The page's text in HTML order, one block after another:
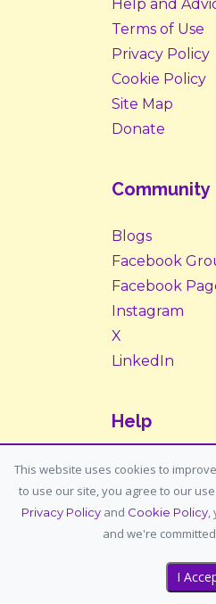
Help and
Terms of Use
Privacy Policy
Cookie Policy
Site Map
Donate
Community
Blogs
Facebook
Facebook
Instagram
X
LinkedIn
Help
Contact Us
Support:
General:
This website uses cookies to
to use our site, you agree to our
Privacy Policyand Cookie Policy,
and we're
I